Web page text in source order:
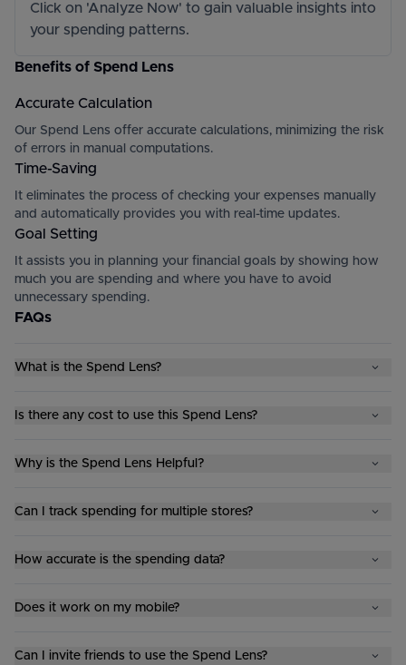
Click on 'Analyze Now' to gain valuable insights into
your spending patterns.
Benefits of Spend Lens
Accurate Calculation
Our Spend Lens offer accurate calculations, minimizing the risk
of errors in manual computations.
Time-Saving
It eliminates the process of checking your expenses manually
and automatically provides you with real-time updates.
Goal Setting
It assists you in planning your financial goals by showing how
much you are spending and where you have to avoid
unnecessary spending.
FAQs
What is the Spend Lens?
Is there any cost to use this Spend Lens?
Why is the Spend Lens Helpful?
Can I track spending for multiple stores?
How accurate is the spending data?
Does it work on my mobile?
Can I invite friends to use the Spend Lens?